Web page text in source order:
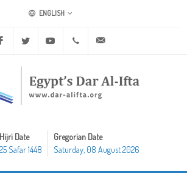
ENGLISH
Facebook Twitter Youtube +20 2 25970400
Hijri Date
25 Safar 1448
Gregorian Date
Saturday, 08 August 2026